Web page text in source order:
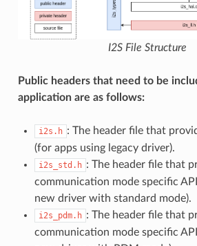
I2S File Structure
Public headers that need to be
application are as follows:
i2s.h : The header file that
(for apps using legacy driver).
i2s_std.h : The header file that
communication mode specific
new driver with standard mode).
i2s_pdm.h : The header file that
communication mode specific